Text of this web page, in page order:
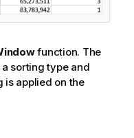
function. The
sorting type and
is applied on the